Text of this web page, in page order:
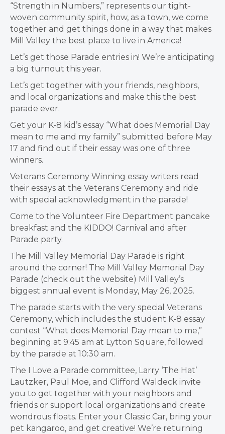
“Strength in Numbers,” represents our tight-
woven community spirit, how, as a town, we come
together and get things done in a way that makes
Mill Valley the best place to live in America!
Let’s get those Parade entries in! We’re anticipating
a big turnout this year.
Let’s get together with your friends, neighbors,
and local organizations and make this the best
parade ever.
Get your K-8 kid’s essay “What does Memorial Day
mean to me and my family” submitted before May
17 and find out if their essay was one of three
winners.
Veterans Ceremony Winning essay writers read
their essays at the Veterans Ceremony and ride
with special acknowledgment in the parade!
Come to the Volunteer Fire Department pancake
breakfast and the KIDDO! Carnival and after
Parade party.
The Mill Valley Memorial Day Parade is right
around the corner! The Mill Valley Memorial Day
Parade (check out the website) Mill Valley’s
biggest annual event is Monday, May 26, 2025.
The parade starts with the very special Veterans
Ceremony, which includes the student K-8 essay
contest “What does Memorial Day mean to me,”
beginning at 9:45 am at Lytton Square, followed
by the parade at 10:30 am.
The I Love a Parade committee, Larry ‘The Hat’
Lautzker, Paul Moe, and Clifford Waldeck invite
you to get together with your neighbors and
friends or support local organizations and create
wondrous floats. Enter your Classic Car, bring your
pet kangaroo, and get creative! We’re returning